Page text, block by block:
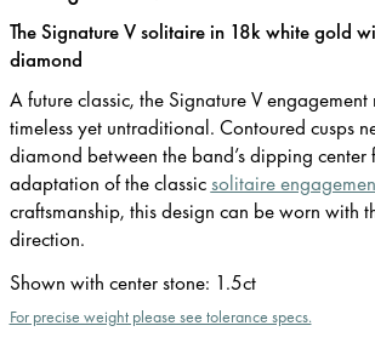
The Signature V solitaire in 18k white gold
diamond
A future classic, the Signature V
timeless yet untraditional. Contoured cusps
diamond between the band’s dipping center
adaptation of the classicsolitaire
craftsmanship, this design can be worn with
direction.
Shown with center stone: 1.5ct
For precise weight please see tolerance specs.